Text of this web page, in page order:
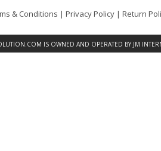
& Conditions | Privacy Policy | Return
IS OWNED AND OPERATED BY JM